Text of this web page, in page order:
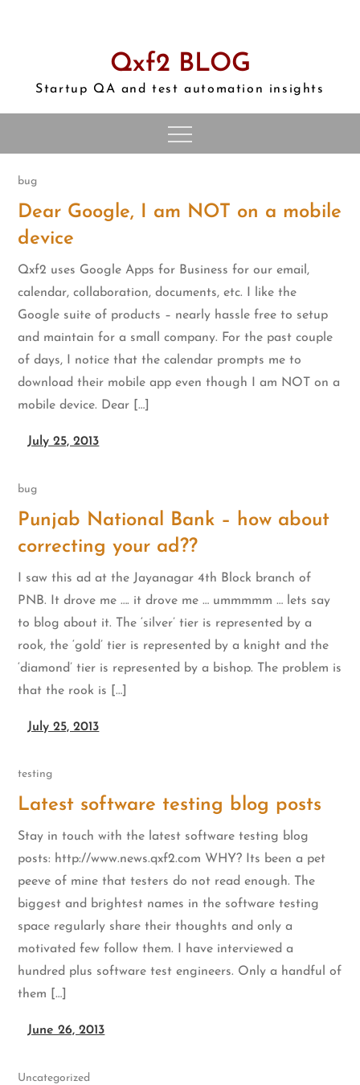
Qxf2 BLOG
Startup QA and test automation insights
bug
Dear Google, I am NOT on a mobile
device
Qxf2 uses Google Apps for Business for our email,
calendar, collaboration, documents, etc. I like the
Google suite of products – nearly hassle free to setup
and maintain for a small company. For the past couple
of days, I notice that the calendar prompts me to
download their mobile app even though I am NOT on a
mobile device. Dear […]
July 25, 2013
bug
Punjab National Bank – how about
correcting your ad??
I saw this ad at the Jayanagar 4th Block branch of
PNB. It drove me …. it drove me … ummmmm … lets say
to blog about it. The ‘silver’ tier is represented by a
rook, the ‘gold’ tier is represented by a knight and the
‘diamond’ tier is represented by a bishop. The problem is
that the rook is […]
July 25, 2013
testing
Latest software testing blog posts
Stay in touch with the latest software testing blog
posts: http://www.news.qxf2.com WHY? Its been a pet
peeve of mine that testers do not read enough. The
biggest and brightest names in the software testing
space regularly share their thoughts and only a
motivated few follow them. I have interviewed a
hundred plus software test engineers. Only a handful of
them […]
June 26, 2013
Uncategorized